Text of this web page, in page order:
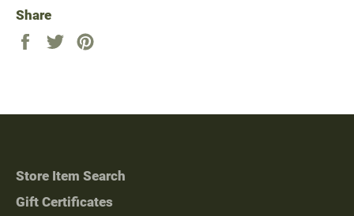
Share
Share
Tweet
Store Item Search
Gift Certificates